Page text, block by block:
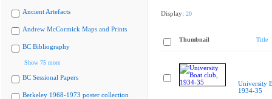
Ancient Artefacts
Andrew McCormick Maps and Prints
BC Bibliography
Show 75 more
BC Sessional Papers
Berkeley 1968-1973 poster collection
Display: 20
Thumbnail Title
University
1934-35